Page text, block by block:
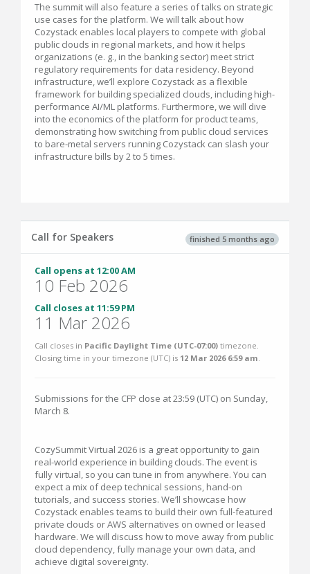
The summit will also feature a series of talks on strategic
use cases for the platform. We will talk about how
Cozystack enables local players to compete with global
public clouds in regional markets, and how it helps
organizations (e. g., in the banking sector) meet strict
regulatory requirements for data residency. Beyond
infrastructure, we’ll explore Cozystack as a flexible
framework for building specialized clouds, including high-
performance AI/ML platforms. Furthermore, we will dive
into the economics of the platform for product teams,
demonstrating how switching from public cloud services
to bare-metal servers running Cozystack can slash your
infrastructure bills by 2 to 5 times.
finished 5 months ago
Call for Speakers
Call opens at 12:00 AM
10 Feb 2026
Call closes at 11:59 PM
11 Mar 2026
Call closes in Pacific Daylight Time (UTC-07:00) timezone.
Closing time in your timezone (UTC) is 12 Mar 2026 6:59 am.
Submissions for the CFP close at 23:59 (UTC) on Sunday,
March 8.
CozySummit Virtual 2026 is a great opportunity to gain
real-world experience in building clouds. The event is
fully virtual, so you can tune in from anywhere. You can
expect a mix of deep technical sessions, hand-on
tutorials, and success stories. We’ll showcase how
Cozystack enables teams to build their own full-featured
private clouds or AWS alternatives on owned or leased
hardware. We will discuss how to move away from public
cloud dependency, fully manage your own data, and
achieve digital sovereignty.